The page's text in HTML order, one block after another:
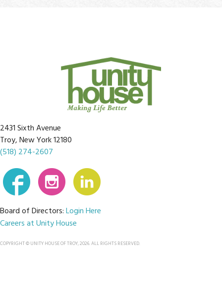
2431 Sixth Avenue
Troy, New York 12180
(518) 274-2607
Board of Directors:Login Here
Careers at Unity House
COPYRIGHT © UNITY HOUSE OF TROY, 2026. ALL RIGHTS RESERVED.